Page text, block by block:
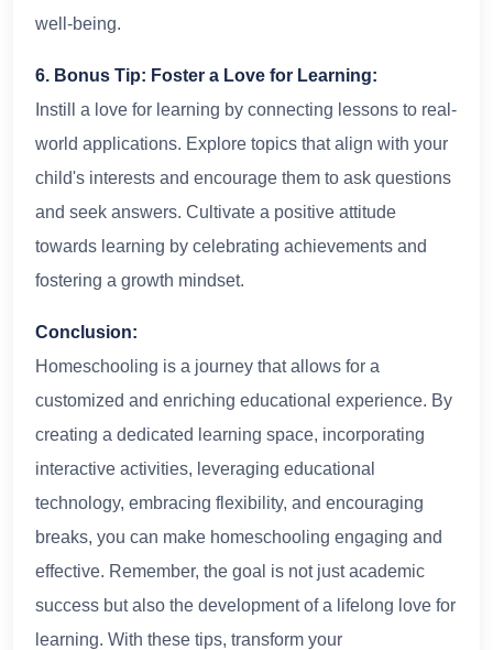
well-being.
6. Bonus Tip: Foster a Love for Learning:
Instill a love for learning by connecting lessons to real-
world applications. Explore topics that align with your
child's interests and encourage them to ask questions
and seek answers. Cultivate a positive attitude
towards learning by celebrating achievements and
fostering a growth mindset.
Conclusion:
Homeschooling is a journey that allows for a
customized and enriching educational experience. By
creating a dedicated learning space, incorporating
interactive activities, leveraging educational
technology, embracing flexibility, and encouraging
breaks, you can make homeschooling engaging and
effective. Remember, the goal is not just academic
success but also the development of a lifelong love for
learning. With these tips, transform your